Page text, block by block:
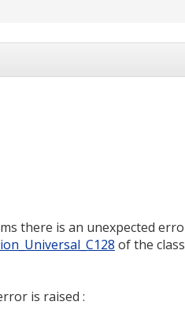
there is an unexpected
of the class
is raised :